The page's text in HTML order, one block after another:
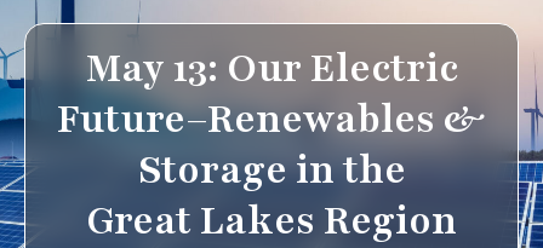
May 13: Our Electric
Future–Renewables &
Storage in the
Great Lakes Region